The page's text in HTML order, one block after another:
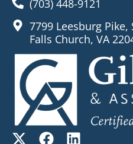
(703) 448-9121
7799 Leesburg Pike,
Falls Church, VA